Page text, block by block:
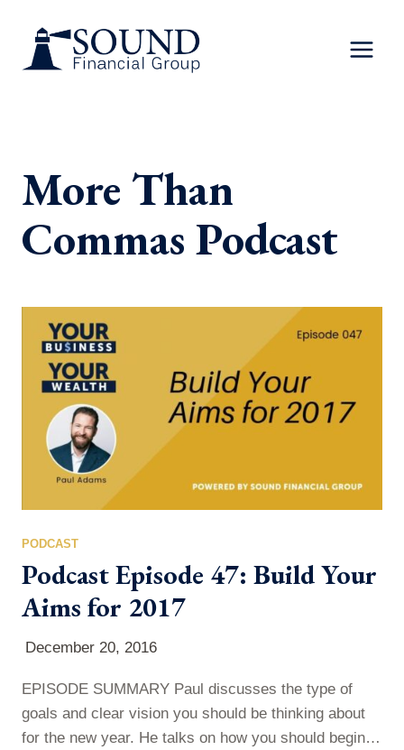
content
More Than
Commas Podcast
PODCAST
Podcast Episode 47: Build Your
Aims for 2017
December 20, 2016
EPISODE SUMMARY Paul discusses the type of
goals and clear vision you should be thinking about
for the new year. He talks on how you should begin to